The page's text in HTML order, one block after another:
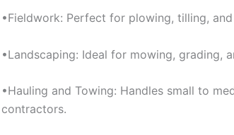
•Fieldwork: Perfect for plowing, tilling,
•Landscaping: Ideal for mowing, grading,
•Hauling and Towing: Handles small to
contractors.